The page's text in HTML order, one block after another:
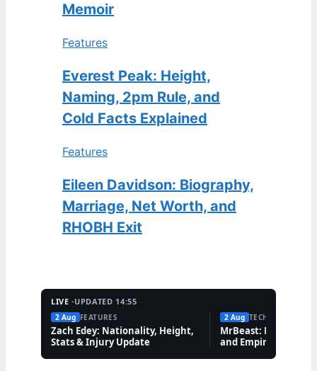
Memoir
Features
Everest Peak: Height,
Naming, 2pm Rule, and
Cold Facts Explained
Features
Eileen Davidson: Biography,
Marriage, Net Worth, and
RHOBH Exit
LIVE ·UPDATED 14:55
2 Aug FEATURES
Zach Edey: Nationality, Height,
Stats & Injury Update
2 Aug TECH
MrBeast: Net
and Empire